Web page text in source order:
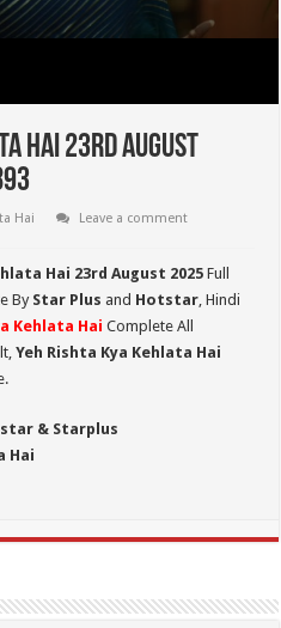
Hai 23rd August
Hai
Leave a comment
Hai 23rd August 2025 Full
By Star Plus and Hotstar, Hindi
Kehlata Hai Complete All
Yeh Rishta Kya Kehlata Hai
& Starplus
Hai